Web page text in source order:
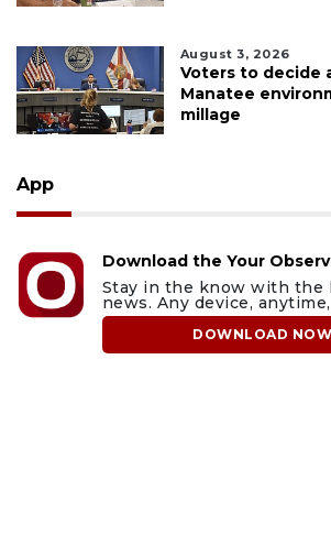
August 3, 2026
Voters to decide
Manatee
millage
App
Download the Your
Stay in the know with the
news. Any device,
DOWNLOAD NOW